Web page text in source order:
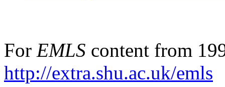
For EMLS content from
http://extra.shu.ac.uk/emls